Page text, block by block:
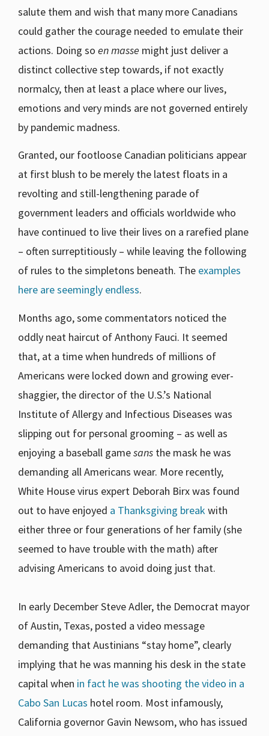
salute them and wish that many more Canadians
could gather the courage needed to emulate their
actions. Doing so en masse might just deliver a
distinct collective step towards, if not exactly
normalcy, then at least a place where our lives,
emotions and very minds are not governed entirely
by pandemic madness.
Granted, our footloose Canadian politicians appear
at first blush to be merely the latest floats in a
revolting and still-lengthening parade of
government leaders and officials worldwide who
have continued to live their lives on a rarefied plane
– often surreptitiously – while leaving the following
of rules to the simpletons beneath. The examples
here are seemingly endless.
Months ago, some commentators noticed the
oddly neat haircut of Anthony Fauci. It seemed
that, at a time when hundreds of millions of
Americans were locked down and growing ever-
shaggier, the director of the U.S.’s National
Institute of Allergy and Infectious Diseases was
slipping out for personal grooming – as well as
enjoying a baseball gamesans the mask he was
demanding all Americans wear. More recently,
White House virus expert Deborah Birx was found
out to have enjoyed a Thanksgiving break with
either three or four generations of her family (she
seemed to have trouble with the math) after
advising Americans to avoid doing just that.
In early December Steve Adler, the Democrat mayor
of Austin, Texas, posted a video message
demanding that Austinians “stay home”, clearly
implying that he was manning his desk in the state
capital when in fact he was shooting the video in a
Cabo San Lucas hotel room. Most infamously,
California governor Gavin Newsom, who has issued